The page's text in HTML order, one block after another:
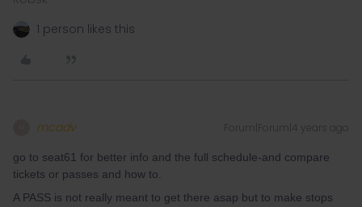
1 person likes this
mcadv Forum|Forum|4 years ago
go to seat61 for better info and the full schedule-and compare
tickets or passes and how to.
A PASS is not really meant to get there asap but to make stops